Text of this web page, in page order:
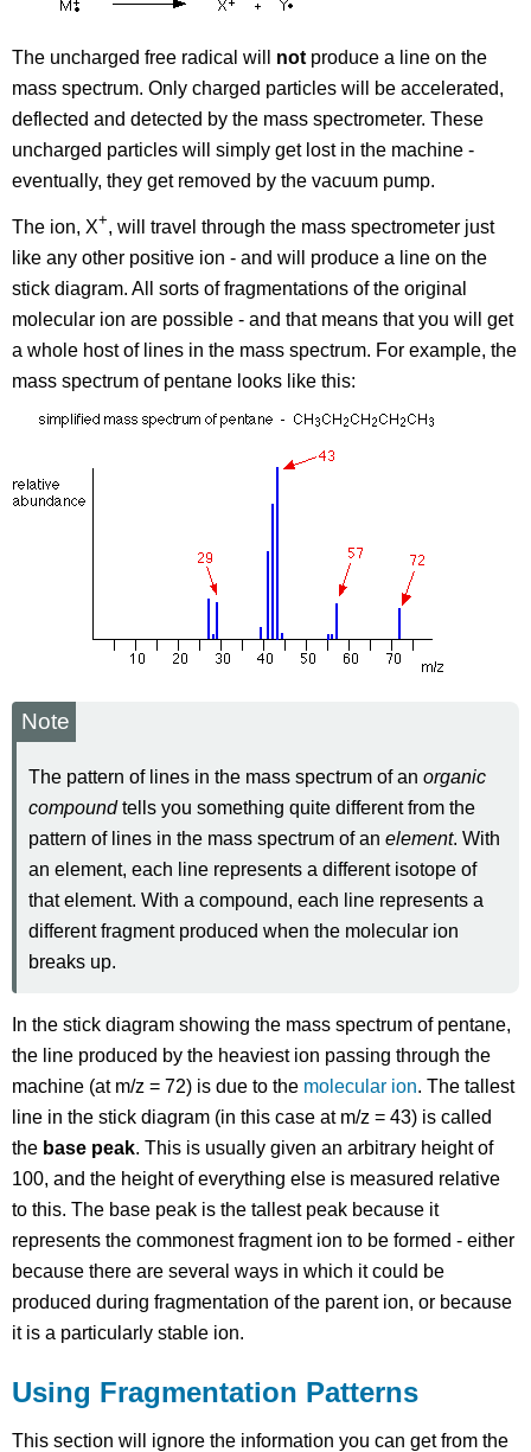
The uncharged free radical will not produce a line on the
mass spectrum. Only charged particles will be accelerated,
deflected and detected by the mass spectrometer. These
uncharged particles will simply get lost in the machine -
eventually, they get removed by the vacuum pump.
The ion, X+, will travel through the mass spectrometer just
like any other positive ion - and will produce a line on the
stick diagram. All sorts of fragmentations of the original
molecular ion are possible - and that means that you will get
a whole host of lines in the mass spectrum. For example, the
mass spectrum of pentane looks like this:
Note
The pattern of lines in the mass spectrum of anorganic
compoundtells you something quite different from the
pattern of lines in the mass spectrum of anelement. With
an element, each line represents a different isotope of
that element. With a compound, each line represents a
different fragment produced when the molecular ion
breaks up.
In the stick diagram showing the mass spectrum of pentane,
the line produced by the heaviest ion passing through the
machine (at m/z = 72) is due to the molecular ion. The tallest
line in the stick diagram (in this case at m/z = 43) is called
the base peak. This is usually given an arbitrary height of
100, and the height of everything else is measured relative
to this. The base peak is the tallest peak because it
represents the commonest fragment ion to be formed - either
because there are several ways in which it could be
produced during fragmentation of the parent ion, or because
it is a particularly stable ion.
Using Fragmentation Patterns
This section will ignore the information you can get from the